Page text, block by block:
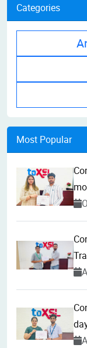
Categories
Most Popular